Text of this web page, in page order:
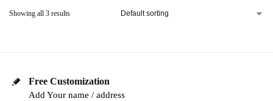
Showing all 3 results
Free Customization
Add Your name / address